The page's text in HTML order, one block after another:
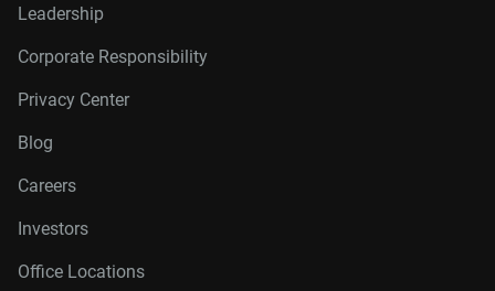
Leadership
Corporate Responsibility
Privacy Center
Blog
Careers
Investors
Office Locations